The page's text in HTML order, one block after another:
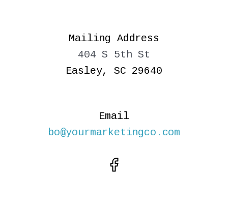
Mailing Address
404 S 5th St
Easley, SC 29640
Email
bo@yourmarketingco.com